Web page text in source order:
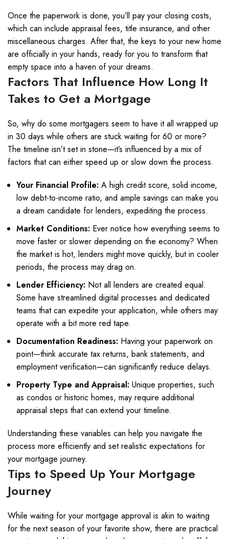
Once the paperwork is done, you’ll pay your closing costs,
which can include appraisal fees, title insurance, and other
miscellaneous charges. After that, the keys to your new home
are officially in your hands, ready for you to transform that
empty space into a haven of your dreams.
Factors That Influence How Long It
Takes to Get a Mortgage
So, why do some mortgagers seem to have it all wrapped up
in 30 days while others are stuck waiting for 60 or more?
The timeline isn’t set in stone—it’s influenced by a mix of
factors that can either speed up or slow down the process.
Your Financial Profile: A high credit score, solid income,
low debt-to-income ratio, and ample savings can make you
a dream candidate for lenders, expediting the process.
Market Conditions: Ever notice how everything seems to
move faster or slower depending on the economy? When
the market is hot, lenders might move quickly, but in cooler
periods, the process may drag on.
Lender Efficiency: Not all lenders are created equal.
Some have streamlined digital processes and dedicated
teams that can expedite your application, while others may
operate with a bit more red tape.
Documentation Readiness: Having your paperwork on
point—think accurate tax returns, bank statements, and
employment verification—can significantly reduce delays.
Property Type and Appraisal: Unique properties, such
as condos or historic homes, may require additional
appraisal steps that can extend your timeline.
Understanding these variables can help you navigate the
process more efficiently and set realistic expectations for
your mortgage journey.
Tips to Speed Up Your Mortgage
Journey
While waiting for your mortgage approval is akin to waiting
for the next season of your favorite show, there are practical